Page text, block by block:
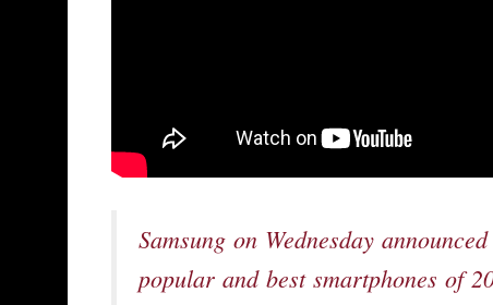
Samsung on Wednesday
popular and best smartphones of